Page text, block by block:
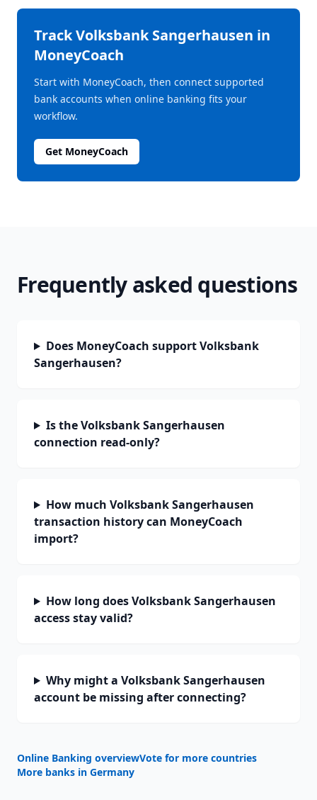
TrackVolksbank Sangerhausen in
MoneyCoach
Start with MoneyCoach, then connect supported
bank accounts when online banking fits your
workflow.
Get MoneyCoach
Frequently asked questions
Does MoneyCoach support Volksbank
Sangerhausen?
Is the Volksbank Sangerhausen
connection read-only?
How much Volksbank Sangerhausen
transaction history can MoneyCoach
import?
How long does Volksbank Sangerhausen
access stay valid?
Why might a Volksbank Sangerhausen
account be missing after connecting?
Online Banking overviewVote for more countries
More banks in Germany